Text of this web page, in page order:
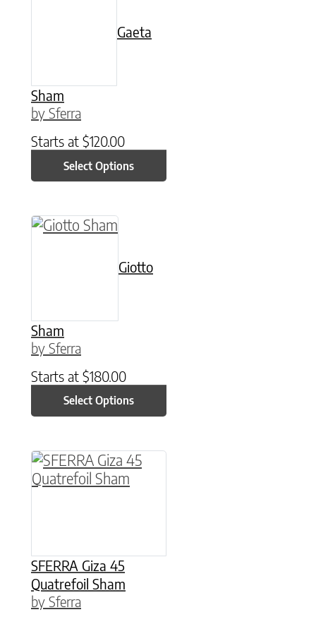
Gaeta
Sham
by Sferra
Starts at $120.00
Select Options
Giotto
Sham
by Sferra
Starts at $180.00
Select Options
This product has multiple variants. The
SFERRA Giza 45
Quatrefoil Sham
by Sferra
This product has multiple variants. The